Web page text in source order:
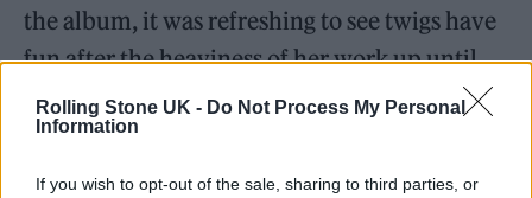
Rolling Stone UK - Do Not Process My Personal
Information
If you wish to opt-out of the sale, sharing to third parties, or
the album, it was refreshing to see twigs have
fun after the heaviness of her work up until
this point, and the point is even firmer during
the live show.